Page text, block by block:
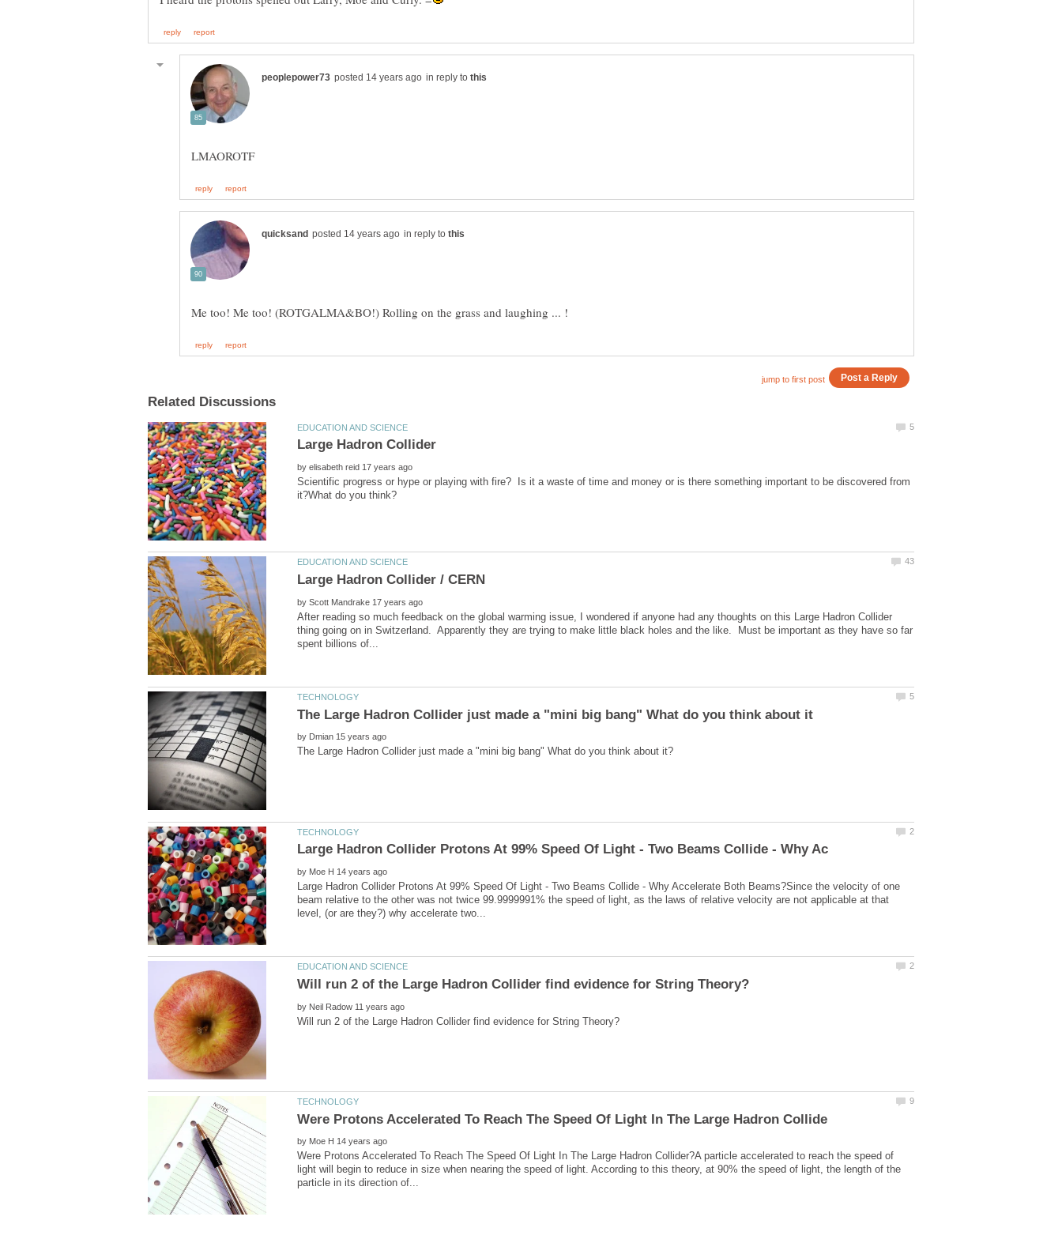
in reply to
in reply to
by
Scientific progress or hype or playing with fire? Is it a waste of time and money or is there something important to be discovered from
by
After reading so much feedback on the global warming issue, I wondered if anyone had any thoughts on this Large Hadron Collider
thing going on in Switzerland. Apparently they are trying to make little black holes and the like. Must be important as they have so far
by
by
Large Hadron Collider Protons At 99% Speed Of Light - Two Beams Collide - Why Accelerate Both Beams?Since the velocity of one
beam relative to the other was not twice 99.9999991% the speed of light, as the laws of relative velocity are not applicable at that
by
by
Were Protons Accelerated To Reach The Speed Of Light In The Large Hadron Collider?A particle accelerated to reach the speed of
light will begin to reduce in size when nearing the speed of light. According to this theory, at 90% the speed of light, the length of the